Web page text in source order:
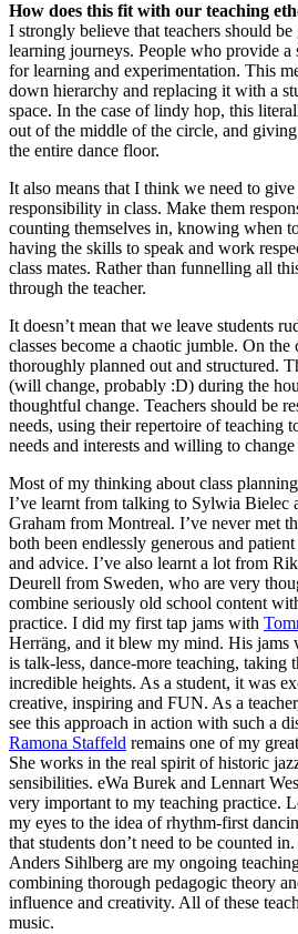
How does this fit with our teaching
I strongly believe that teachers should be
learning journeys. People who provide a
for learning and experimentation. This
down hierarchy and replacing it with a
space. In the case of lindy hop, this
out of the middle of the circle, and
the entire dance floor.
It also means that I think we need to give
responsibility in class. Make them
counting themselves in, knowing when
having the skills to speak and work
class mates. Rather than funnelling all
through the teacher.
It doesn’t mean that we leave students
classes become a chaotic jumble. On the
thoroughly planned out and structured.
(will change, probably :D) during the
thoughtful change. Teachers should be
needs, using their repertoire of teaching
needs and interests and willing to
Most of my thinking about class
I’ve learnt from talking to Sylwia Bielec
Graham from Montreal. I’ve never met
both been endlessly generous and
and advice. I’ve also learnt a lot from
Deurell from Sweden, who are very
combine seriously old school content
practice. I did my first tap jams with
Herräng, and it blew my mind. His jams
is talk-less, dance-more teaching, taking
incredible heights. As a student, it was
creative, inspiring and FUN. As a
see this approach in action with such a
Ramona Staffeld remains one of my
She works in the real spirit of historic
sensibilities. eWa Burek and Lennart
very important to my teaching practice.
my eyes to the idea of rhythm-first
that students don’t need to be counted
Anders Sihlberg are my ongoing
combining thorough pedagogic theory
influence and creativity. All of these
music.